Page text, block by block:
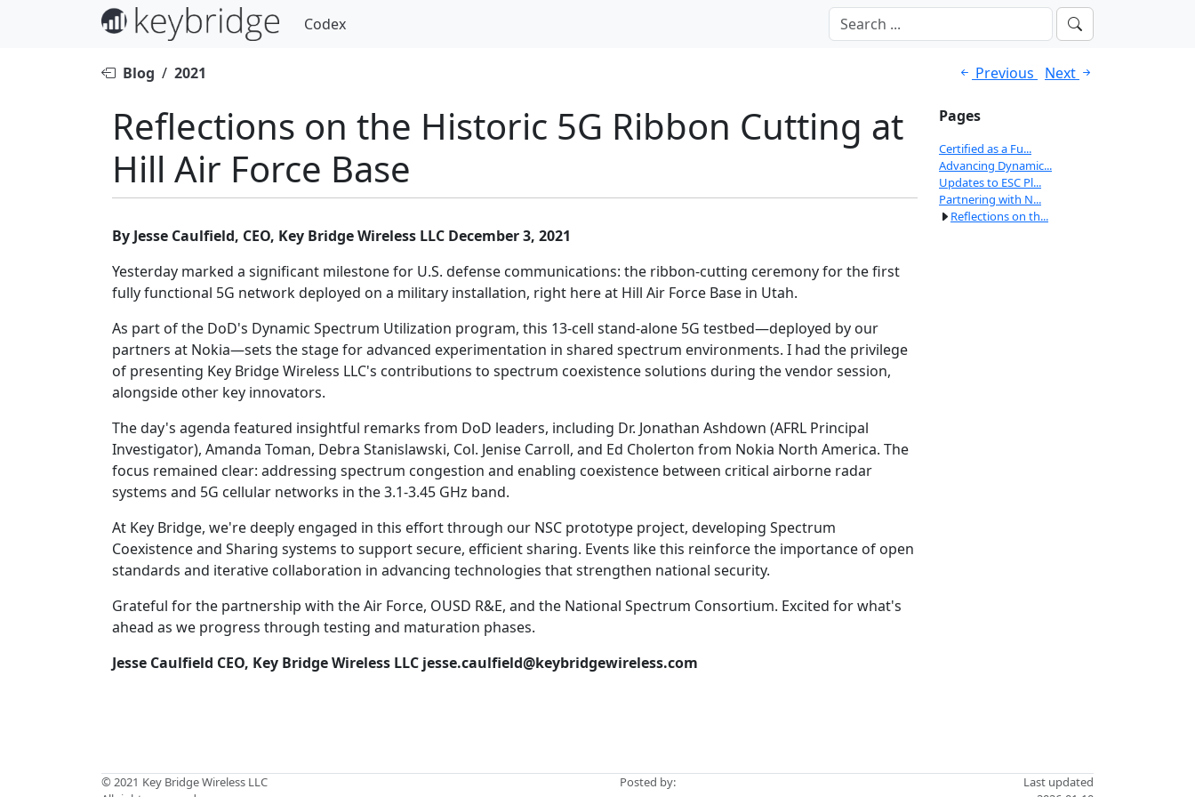
Codex
Blog / 2021 Previous Next
Reflections on the Historic 5G Ribbon Cutting at
Hill Air Force Base
By Jesse Caulfield, CEO, Key Bridge Wireless LLC December 3, 2021
Yesterday marked a significant milestone for U.S. defense communications: the ribbon-cutting ceremony for the first
fully functional 5G network deployed on a military installation, right here at Hill Air Force Base in Utah.
As part of the DoD's Dynamic Spectrum Utilization program, this 13-cell stand-alone 5G testbed—deployed by our
partners at Nokia—sets the stage for advanced experimentation in shared spectrum environments. I had the privilege
of presenting Key Bridge Wireless LLC's contributions to spectrum coexistence solutions during the vendor session,
alongside other key innovators.
The day's agenda featured insightful remarks from DoD leaders, including Dr. Jonathan Ashdown (AFRL Principal
Investigator), Amanda Toman, Debra Stanislawski, Col. Jenise Carroll, and Ed Cholerton from Nokia North America. The
focus remained clear: addressing spectrum congestion and enabling coexistence between critical airborne radar
systems and 5G cellular networks in the 3.1-3.45 GHz band.
At Key Bridge, we're deeply engaged in this effort through our NSC prototype project, developing Spectrum
Coexistence and Sharing systems to support secure, efficient sharing. Events like this reinforce the importance of open
standards and iterative collaboration in advancing technologies that strengthen national security.
Grateful for the partnership with the Air Force, OUSD R&E, and the National Spectrum Consortium. Excited for what's
ahead as we progress through testing and maturation phases.
Jesse Caulfield CEO, Key Bridge Wireless LLC jesse.caulfield@keybridgewireless.com
Pages
Certified as a Fu...
Advancing Dynamic...
Updates to ESC Pl...
Partnering with N...
Reflections on th...
© 2021 Key Bridge Wireless LLC
Posted by:
Last updated